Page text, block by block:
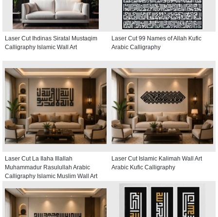
Laser Cut Ihdinas Siratal Mustaqim
Calligraphy Islamic Wall Art
Laser Cut 99 Names of Allah Kufic
Arabic Calligraphy
Laser Cut La Ilaha Illallah
Muhammadur Rasulullah Arabic
Calligraphy Islamic Muslim Wall Art
Laser Cut Islamic Kalimah Wall Art
Arabic Kufic Calligraphy